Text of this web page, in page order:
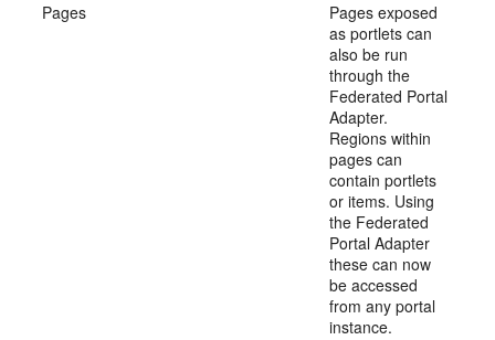
Pages
Pages exposed
as portlets can
also be run
through the
Federated Portal
Adapter.
Regions within
pages can
contain portlets
or items. Using
the Federated
Portal Adapter
these can now
be accessed
from any portal
instance.